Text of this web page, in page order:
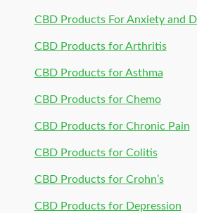
CBD Products For Anxiety and
CBD Products for Arthritis
CBD Products for Asthma
CBD Products for Chemo
CBD Products for Chronic Pain
CBD Products for Colitis
CBD Products for Crohn’s
CBD Products for Depression